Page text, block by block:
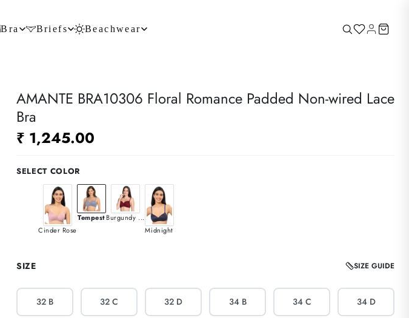
Bra Briefs Beachwear
AMANTE BRA10306 Floral Romance Padded Non-wired Lace
Bra
₹ 1,245.00
SELECT COLOR
Cinder Rose
TempestBurgundy ...
Midnight
SIZE SIZE GUIDE
32 B 32 C 32 D 34 B 34 C 34 D